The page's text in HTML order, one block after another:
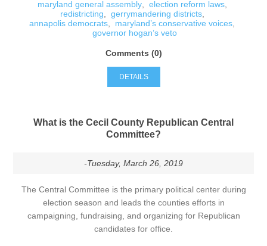
maryland general assembly, election reform laws,
redistricting
gerrymandering districts,
annapolis democrats
maryland’s conservative voices
governor hogan’s veto
Comments (0)
DETAILS
What is the Cecil County Republican Central
Committee?
-Tuesday, March 26, 2019
The Central Committee is the primary political center during
election season and leads the counties efforts in
campaigning, fundraising, and organizing for Republican
candidates for office.